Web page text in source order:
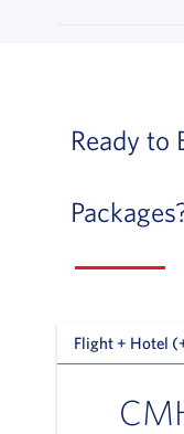
Ready to
Flight + Hotel
Flight + Hotel